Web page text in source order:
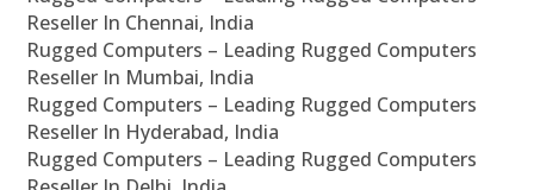
Reseller In Chennai, India
Rugged Computers – Leading Rugged Computers
Reseller In Mumbai, India
Rugged Computers – Leading Rugged Computers
Reseller In Hyderabad, India
Rugged Computers – Leading Rugged Computers